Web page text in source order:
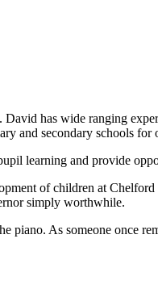
has wide ranging
and secondary schools for
learning and provide
of children at
simply worthwhile.
piano. As someone once